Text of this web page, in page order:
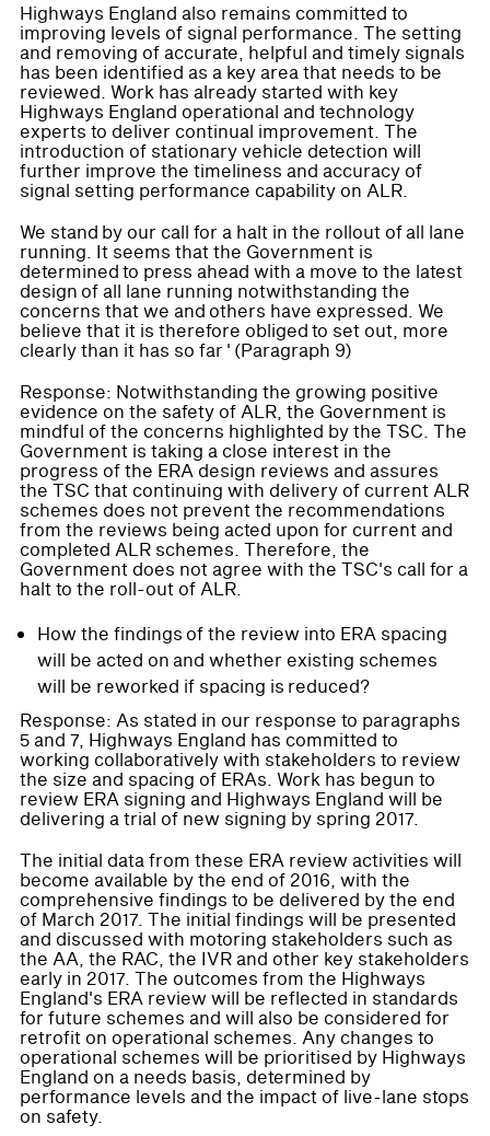
Highways England also remains committed to
improving levels of signal performance. The setting
and removing of accurate, helpful and timely signals
has been identified as a key area that needs to be
reviewed. Work has already started with key
Highways England operational and technology
experts to deliver continual improvement. The
introduction of stationary vehicle detection will
further improve the timeliness and accuracy of
signal setting performance capability on ALR.
We stand by our call for a halt in the rollout of all lane
running. It seems that the Government is
determined to press ahead with a move to the latest
design of all lane running notwithstanding the
concerns that we and others have expressed. We
believe that it is therefore obliged to set out, more
clearly than it has so far ' (Paragraph 9)
Response: Notwithstanding the growing positive
evidence on the safety of ALR, the Government is
mindful of the concerns highlighted by the TSC. The
Government is taking a close interest in the
progress of the ERA design reviews and assures
the TSC that continuing with delivery of current ALR
schemes does not prevent the recommendations
from the reviews being acted upon for current and
completed ALR schemes. Therefore, the
Government does not agree with the TSC's call for a
halt to the roll-out of ALR.
How the findings of the review into ERA spacing
will be acted on and whether existing schemes
will be reworked if spacing is reduced?
Response: As stated in our response to paragraphs
5 and 7, Highways England has committed to
working collaboratively with stakeholders to review
the size and spacing of ERAs. Work has begun to
review ERA signing and Highways England will be
delivering a trial of new signing by spring 2017.
The initial data from these ERA review activities will
become available by the end of 2016, with the
comprehensive findings to be delivered by the end
of March 2017. The initial findings will be presented
and discussed with motoring stakeholders such as
the AA, the RAC, the IVR and other key stakeholders
early in 2017. The outcomes from the Highways
England's ERA review will be reflected in standards
for future schemes and will also be considered for
retrofit on operational schemes. Any changes to
operational schemes will be prioritised by Highways
England on a needs basis, determined by
performance levels and the impact of live-lane stops
on safety.